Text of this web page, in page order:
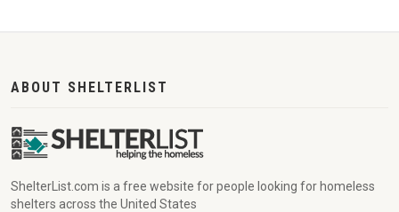
ABOUT SHELTERLIST
ShelterList.com is a free website for people looking for homeless
shelters across the United States